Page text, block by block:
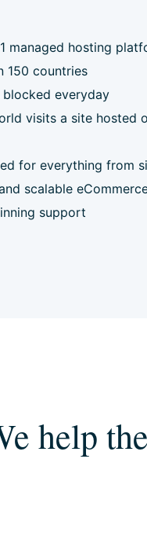
managed hosting
150 countries
everyday
visits a site hosted
for everything from
scalable
support
help